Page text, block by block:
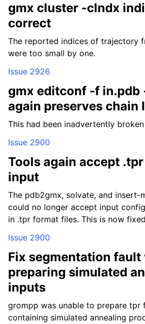
gmx cluster -clndx
correct
The reported indices of trajectory
were too small by one.
Issue 2926
gmx editconf -f in.pdb
again preserves chain
This had been inadvertently
Issue 2900
Tools again accept
input
The pdb2gmx, solvate, and insert-
could no longer accept input
in .tpr format files. This is now
Issue 2900
Fix segmentation fault
preparing simulated
inputs
grompp was unable to prepare tpr
containing simulated annealing